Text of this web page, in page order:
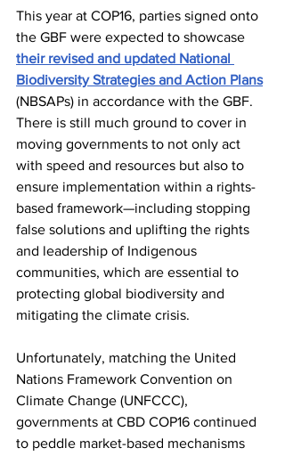
This year at COP16, parties signed onto
the GBF were expected to showcase
their revised and updated National
Biodiversity Strategies and Action Plans
(NBSAPs) in accordance with the GBF.
There is still much ground to cover in
moving governments to not only act
with speed and resources but also to
ensure implementation within a rights-
based framework—including stopping
false solutions and uplifting the rights
and leadership of Indigenous
communities, which are essential to
protecting global biodiversity and
mitigating the climate crisis.
Unfortunately, matching the United
Nations Framework Convention on
Climate Change (UNFCCC),
governments at CBD COP16 continued
to peddle market-based mechanisms